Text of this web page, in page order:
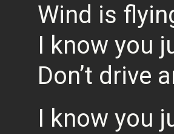
Wind is
I know you
Don’t drive
I know you